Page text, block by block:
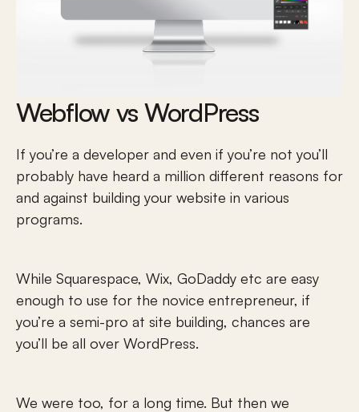
Webflow vs WordPress
If you’re a developer and even if you’re not you’ll
probably have heard a million different reasons for
and against building your website in various
programs.
While Squarespace, Wix, GoDaddy etc are easy
enough to use for the novice entrepreneur, if
you’re a semi-pro at site building, chances are
you’ll be all over WordPress.
We were too, for a long time. But then we